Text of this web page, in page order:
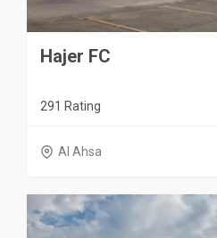
Hajer FC
291 Rating
Al Ahsa